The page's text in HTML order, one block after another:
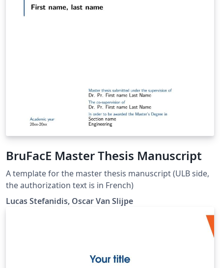
BruFacE Master Thesis Manuscript
A template for the master thesis manuscript (ULB side,
the authorization text is in French)
Lucas Stefanidis, Oscar Van Slijpe